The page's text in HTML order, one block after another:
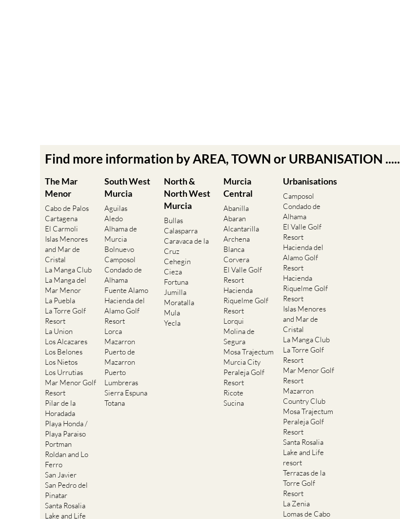
Find more information by AREA, TOWN or URBANISATION .....
The Mar
Menor
Cabo de Palos
Cartagena
El Carmoli
Islas Menores
and Mar de
Cristal
La Manga Club
La Manga del
Mar Menor
La Puebla
La Torre Golf
Resort
La Union
Los Alcazares
Los Belones
Los Nietos
Los Urrutias
Mar Menor Golf
Resort
Pilar de la
Horadada
Playa Honda /
Playa Paraiso
Portman
Roldan and Lo
Ferro
San Javier
San Pedro del
Pinatar
Santa Rosalia
Lake and Life
South West
Murcia
Aguilas
Aledo
Alhama de
Murcia
Bolnuevo
Camposol
Condado de
Alhama
Fuente Alamo
Hacienda del
Alamo Golf
Resort
Lorca
Mazarron
Puerto de
Mazarron
Puerto
Lumbreras
Sierra Espuna
Totana
North &
North West
Murcia
Bullas
Calasparra
Caravaca de la
Cruz
Cehegin
Cieza
Fortuna
Jumilla
Moratalla
Mula
Yecla
Murcia
Central
Abanilla
Abaran
Alcantarilla
Archena
Blanca
Corvera
El Valle Golf
Resort
Hacienda
Riquelme Golf
Resort
Lorqui
Molina de
Segura
Mosa Trajectum
Murcia City
Peraleja Golf
Resort
Ricote
Sucina
Urbanisations
Camposol
Condado de
Alhama
El Valle Golf
Resort
Hacienda del
Alamo Golf
Resort
Hacienda
Riquelme Golf
Resort
Islas Menores
and Mar de
Cristal
La Manga Club
La Torre Golf
Resort
Mar Menor Golf
Resort
Mazarron
Country Club
Mosa Trajectum
Peraleja Golf
Resort
Santa Rosalia
Lake and Life
resort
Terrazas de la
Torre Golf
Resort
La Zenia
Lomas de Cabo